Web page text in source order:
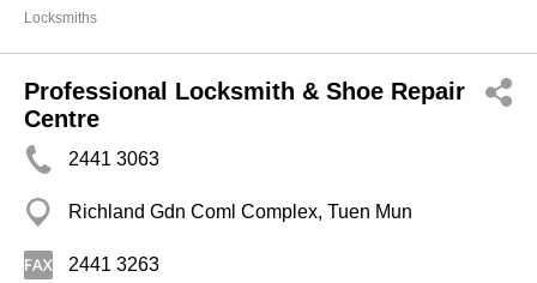
Locksmiths
Professional Locksmith & Shoe Repair
Centre
2441 3063
Richland Gdn Coml Complex, Tuen Mun
2441 3263